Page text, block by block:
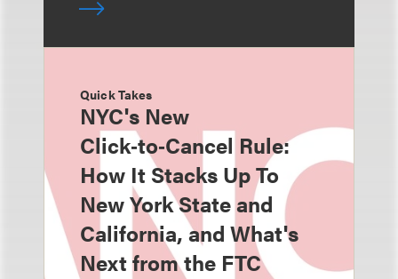
Quick Takes
NYC's New
Click‑to‑Cancel Rule:
How It Stacks Up To
New York State and
California, and What's
Next from the FTC